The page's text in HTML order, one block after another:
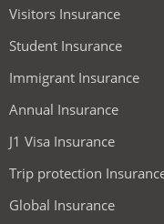
Visitors Insurance
Student Insurance
Immigrant Insurance
Annual Insurance
J1 Visa Insurance
Trip protection
Global Insurance